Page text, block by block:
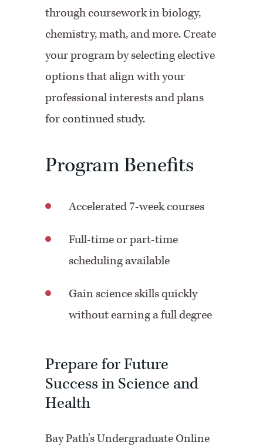
through coursework in biology,
chemistry, math, and more. Create
your program by selecting elective
options that align with your
professional interests and plans
for continued study.
Program Benefits
Accelerated 7-week courses
Full-time or part-time
scheduling available
Gain science skills quickly
without earning a full degree
Prepare for Future
Success in Science and
Health
Bay Path's Undergraduate Online